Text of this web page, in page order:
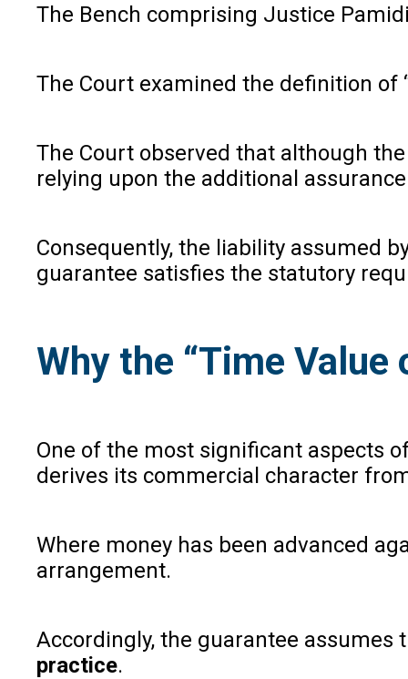
The Bench comprising Justice
The Court examined the definition of
The Court observed that although
relying upon the additional
Consequently, the liability assumed
guarantee satisfies the statutory
Why the “Time
One of the most significant aspects
derives its commercial character
Where money has been advanced
arrangement.
Accordingly, the guarantee
practice.